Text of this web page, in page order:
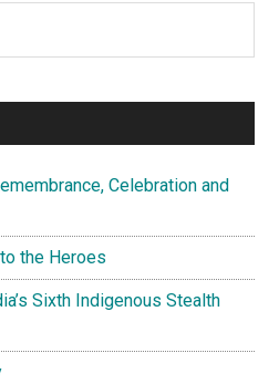
Celebration and
the Heroes
Sixth Indigenous Stealth